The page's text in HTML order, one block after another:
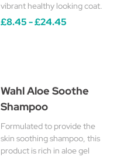
vibrant healthy looking coat.
£8.45 - £24.45
Wahl Aloe Soothe
Shampoo
Formulated to provide the
skin soothing shampoo, this
product is rich in aloe gel